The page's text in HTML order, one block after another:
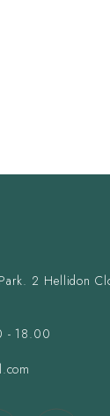
2 Hellidon
- 18.00